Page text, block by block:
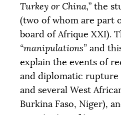
Turkey or China,” the
(two of whom are part
board of Afrique XXI).
“manipulations” and
explain the events of
and diplomatic rupture
and several West
Burkina Faso, Niger),